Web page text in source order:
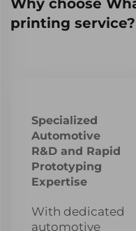
Why choose
printing service?
Specialized
Automotive
R&D and Rapid
Prototyping
Expertise
With dedicated
automotive